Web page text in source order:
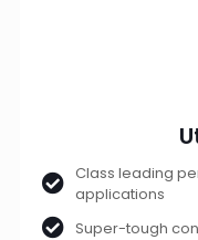
Class leading
applications
Super-tough